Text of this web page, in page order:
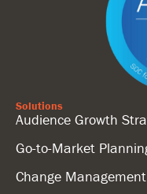
Solutions
Audience Growth
Go-to-Market
Change Management